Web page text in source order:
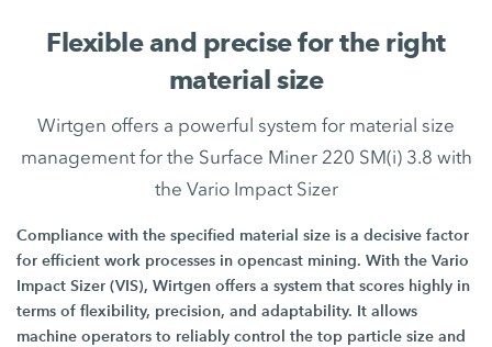
Flexible and precise for the right
material size
Wirtgen offers a powerful system for material size
management for the Surface Miner 220 SM(i) 3.8 with
the Vario Impact Sizer
Compliance with the specified material size is a decisive factor
for efficient work processes in opencast mining. With the Vario
Impact Sizer (VIS), Wirtgen offers a system that scores highly in
terms of flexibility, precision, and adaptability. It allows
machine operators to reliably control the top particle size and